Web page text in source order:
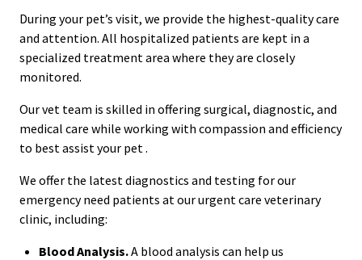
During your pet’s visit, we provide the highest-quality care
and attention. All hospitalized patients are kept in a
specialized treatment area where they are closely
monitored.
Our vet team is skilled in offering surgical, diagnostic, and
medical care while working with compassion and efficiency
to best assist your pet .
We offer the latest diagnostics and testing for our
emergency need patients at our urgent care veterinary
clinic, including:
Blood Analysis.A blood analysis can help us